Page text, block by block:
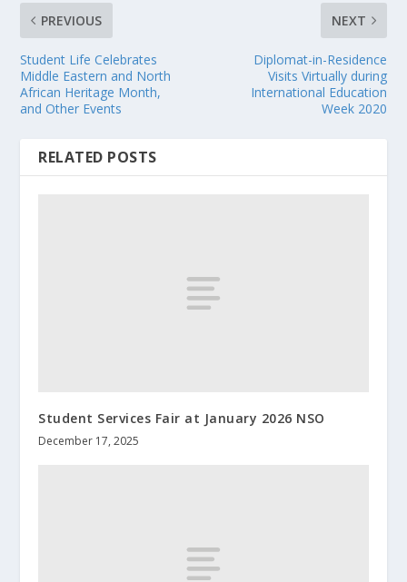
PREVIOUS
Student Life Celebrates
Middle Eastern and North
African Heritage Month,
and Other Events
NEXT
Diplomat-in-Residence
Visits Virtually during
International Education
Week 2020
RELATED POSTS
Student Services Fair at January 2026 NSO
December 17, 2025